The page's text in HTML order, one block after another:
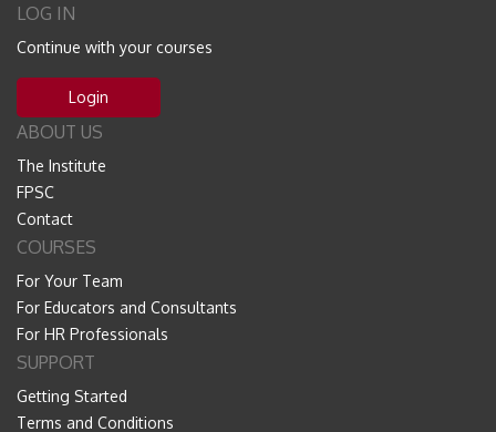
LOG IN
Continue with your courses
Login
ABOUT US
The Institute
FPSC
Contact
COURSES
For Your Team
For Educators and Consultants
For HR Professionals
SUPPORT
Getting Started
Terms and Conditions